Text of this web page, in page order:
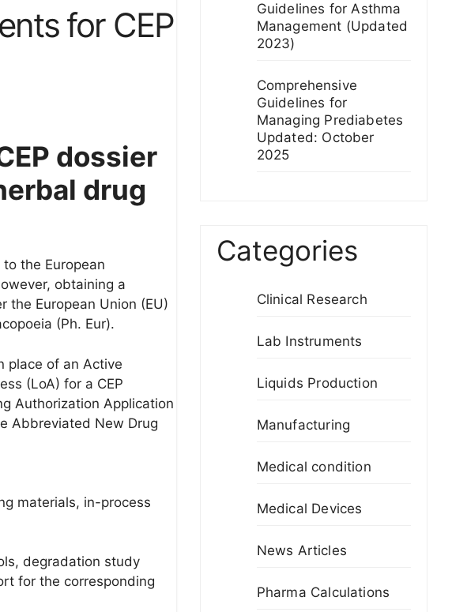
for CEP
dossier
drug
the European
obtaining a
the European Union (EU)
(Ph. Eur).
place of an Active
(LoA) for a CEP
Authorization Application
Abbreviated New Drug
materials, in-process
degradation study
for the corresponding
Guidelines for Asthma
Management (Updated
2023)
Comprehensive
Guidelines for
Managing Prediabetes
Updated: October
2025
Categories
Clinical Research
Lab Instruments
Liquids Production
Manufacturing
Medical condition
Medical Devices
News Articles
Pharma Calculations